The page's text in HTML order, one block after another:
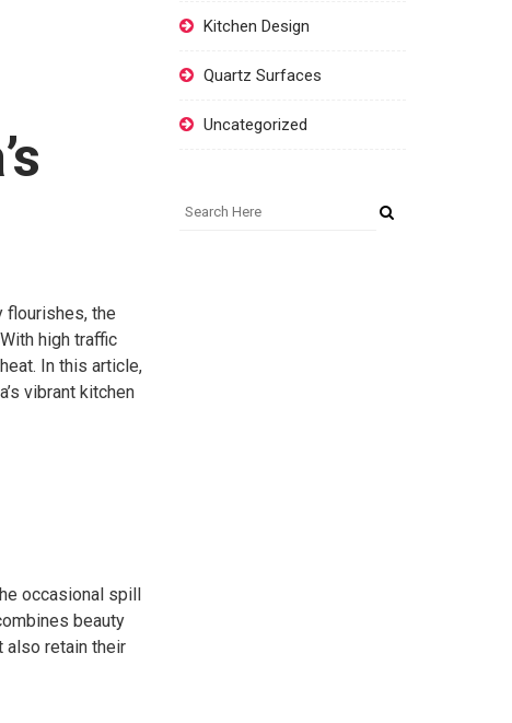
flourishes, the
high traffic
In this article,
vibrant kitchen
occasional spill
beauty
also retain their
Kitchen Design
Quartz Surfaces
Uncategorized